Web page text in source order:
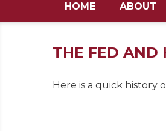
HOME ABOUT
THE FED AND
Here is a quick history